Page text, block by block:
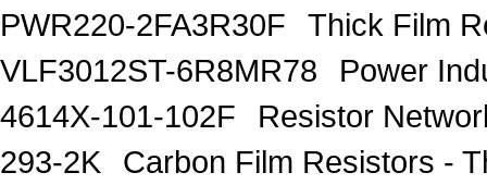
PWR220-2FA3R30F
Thick Film
VLF3012ST-6R8MR78
Power
4614X-101-102F
Resistor
293-2K
Carbon Film Resistors -